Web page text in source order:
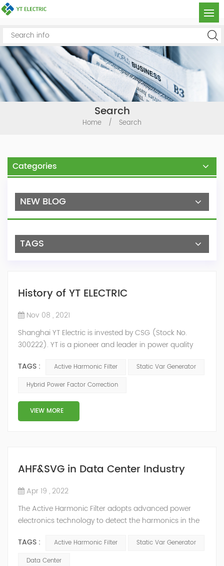
Search
Home / Search
Categories
NEW BLOG
TAGS
History of YT ELECTRIC
Nov 08 , 2021
Shanghai YT Electric is invested by CSG (Stock No.
300222). YT is a pioneer and leader in power quality
Active Harmonic Filter, Static Var Generator, Active Load
Balancer, Hybrid Reactive Power Compensation and
power quality solutions, energy efficiency management
system etc. 2009 Y...
TAGS : Active Harmonic Filter
Static Var Generator
Hybrid Power Factor Correction
VIEW MORE
AHF&SVG in Data Center Industry
Apr 19 , 2022
The Active Harmonic Filter adopts advanced power
electronics technology to detect the harmonics in the
compensation current through the converter, and
dynamically filter out the harmonics in the grid.Static
TAGS : Active Harmonic Filter
Static Var Generator
Data Center